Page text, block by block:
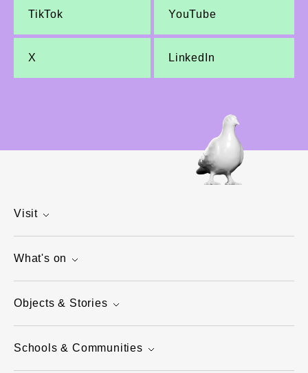
TikTok YouTube
X LinkedIn
Visit
What's on
Objects & Stories
Schools & Communities